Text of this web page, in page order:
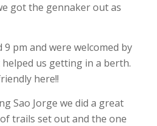
got the gennaker out as
pm and were welcomed by
us getting in a berth.
here!!
Sao Jorge we did a great
trails set out and the one